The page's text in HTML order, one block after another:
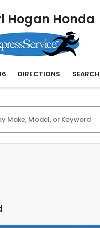
Hogan Honda
DIRECTIONS SEARCH